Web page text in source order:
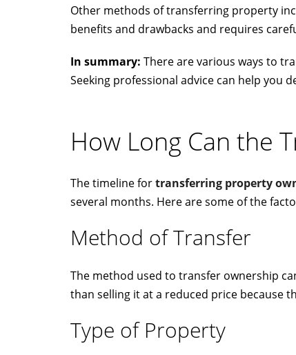
Other methods of transferring property
benefits and drawbacks and requires
In summary: There are various ways to
Seeking professional advice can help you
How Long Can the
The timeline fortransferring property
several months. Here are some of the
Method of Transfer
The method used to transfer ownership
than selling it at a reduced price because
Type of Property